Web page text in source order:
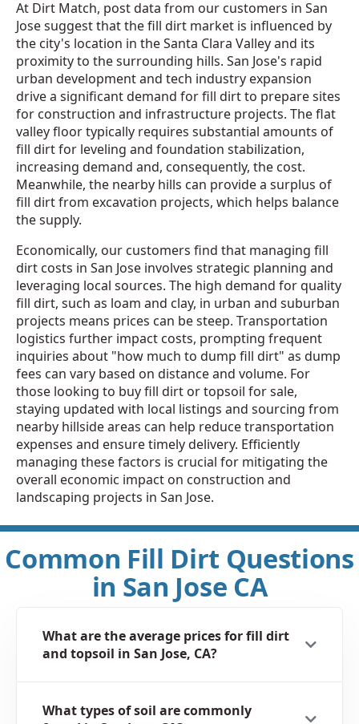
At Dirt Match, post data from our customers in San
Jose suggest that the fill dirt market is influenced by
the city's location in the Santa Clara Valley and its
proximity to the surrounding hills. San Jose's rapid
urban development and tech industry expansion
drive a significant demand for fill dirt to prepare sites
for construction and infrastructure projects. The flat
valley floor typically requires substantial amounts of
fill dirt for leveling and foundation stabilization,
increasing demand and, consequently, the cost.
Meanwhile, the nearby hills can provide a surplus of
fill dirt from excavation projects, which helps balance
the supply.
Economically, our customers find that managing fill
dirt costs in San Jose involves strategic planning and
leveraging local sources. The high demand for quality
fill dirt, such as loam and clay, in urban and suburban
projects means prices can be steep. Transportation
logistics further impact costs, prompting frequent
inquiries about "how much to dump fill dirt" as dump
fees can vary based on distance and volume. For
those looking to buy fill dirt or topsoil for sale,
staying updated with local listings and sourcing from
nearby hillside areas can help reduce transportation
expenses and ensure timely delivery. Efficiently
managing these factors is crucial for mitigating the
overall economic impact on construction and
landscaping projects in San Jose.
Common Fill Dirt Questions
in San Jose CA
What are the average prices for fill dirt
and topsoil in San Jose, CA?
What types of soil are commonly